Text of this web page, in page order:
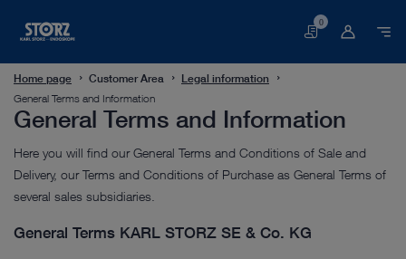
Basket
0
Home page Customer Area
Legal information
General Terms and Information
General Terms and Information
Here you will find our General Terms and Conditions of Sale and
Delivery, our Terms and Conditions of Purchase as General Terms of
several sales subsidiaries.
General Terms KARL STORZ SE & Co. KG